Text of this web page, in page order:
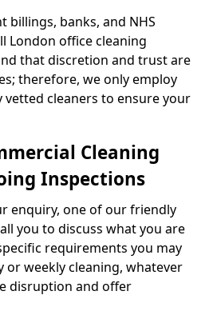
billings, banks, and NHS
London office cleaning
that discretion and trust are
therefore, we only employ
cleaners to ensure your
Cleaning
Inspections
enquiry, one of our friendly
you to discuss what you are
requirements you may
or weekly cleaning, whatever
disruption and offer